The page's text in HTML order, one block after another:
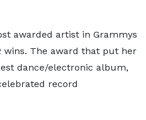
awarded artist in Grammys
wins. The award that put her
dance/electronic album,
record